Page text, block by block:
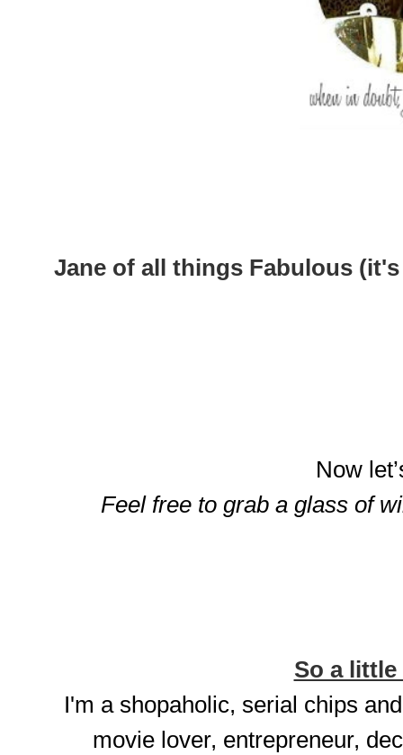
Jane of all things Fabulous
Now
Feel free to grab a glass of
So a little
I'm a shopaholic, serial chips
movie lover, entrepreneur,